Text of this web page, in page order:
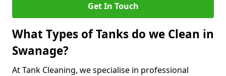
Get In Touch
What Types of Tanks do we Clean in
Swanage?
At Tank Cleaning, we specialise in professional